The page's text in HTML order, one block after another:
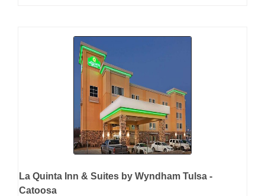
La Quinta Inn & Suites by Wyndham Tulsa -
Catoosa